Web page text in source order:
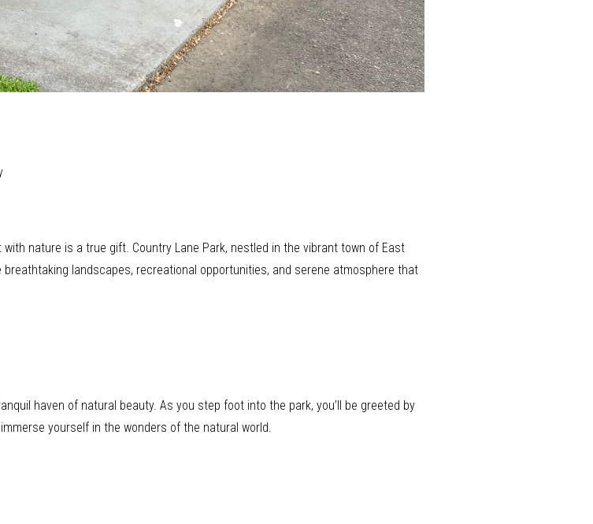
nature is a true gift. Country Lane Park, nestled in the vibrant town of East
landscapes, recreational opportunities, and serene atmosphere that
haven of natural beauty. As you step foot into the park, you’ll be greeted by
yourself in the wonders of the natural world.